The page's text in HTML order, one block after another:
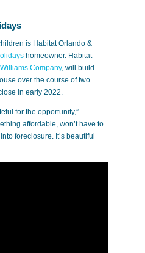
is Habitat Orlando &
homeowner. Habitat
Williams Company, will build
over the course of two
in early 2022.
for the opportunity,”
affordable, won’t have to
foreclosure. It’s beautiful